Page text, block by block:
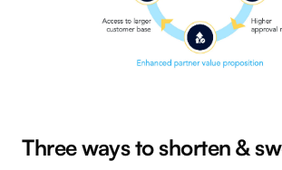
Three ways to shorten &